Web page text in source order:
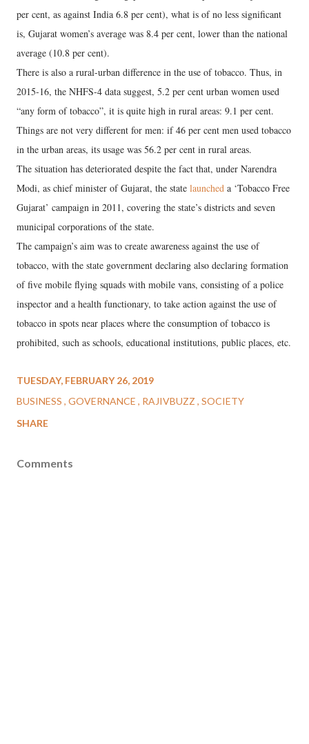
per cent, as against India 6.8 per cent), what is of no less significant
is, Gujarat women’s average was 8.4 per cent, lower than the national
average (10.8 per cent).
There is also a rural-urban difference in the use of tobacco. Thus, in
2015-16, the NHFS-4 data suggest, 5.2 per cent urban women used
“any form of tobacco”, it is quite high in rural areas: 9.1 per cent.
Things are not very different for men: if 46 per cent men used tobacco
in the urban areas, its usage was 56.2 per cent in rural areas.
The situation has deteriorated despite the fact that, under Narendra
Modi, as chief minister of Gujarat, the state launched a ‘Tobacco Free
Gujarat’ campaign in 2011, covering the state’s districts and seven
municipal corporations of the state.
The campaign’s aim was to create awareness against the use of
tobacco, with the state government declaring also declaring formation
of five mobile flying squads with mobile vans, consisting of a police
inspector and a health functionary, to take action against the use of
tobacco in spots near places where the consumption of tobacco is
prohibited, such as schools, educational institutions, public places, etc.
TUESDAY, FEBRUARY 26, 2019
BUSINESS GOVERNANCE RAJIVBUZZ SOCIETY
SHARE
Comments